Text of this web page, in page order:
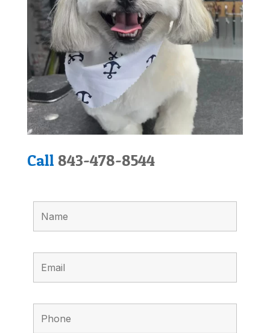
Call 843-478-8544